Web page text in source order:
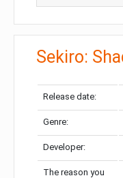
Sekiro:
Release date:
Genre:
Developer:
The reason you